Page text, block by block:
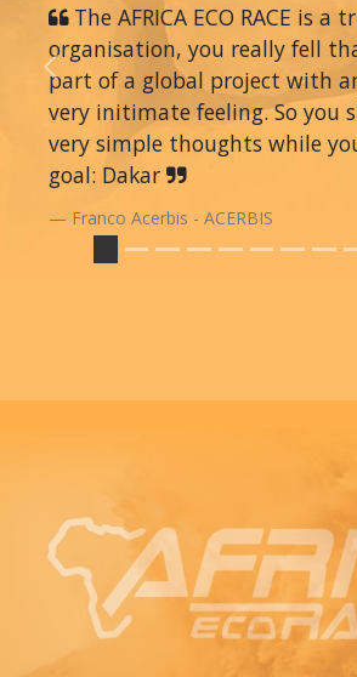
The AFRICA ECO RACE is a
organisation, you really fell
part of a global project with
very initimate feeling. So you
very simple thoughts while
goal: Dakar
Franco Acerbis - ACERBIS
Previous